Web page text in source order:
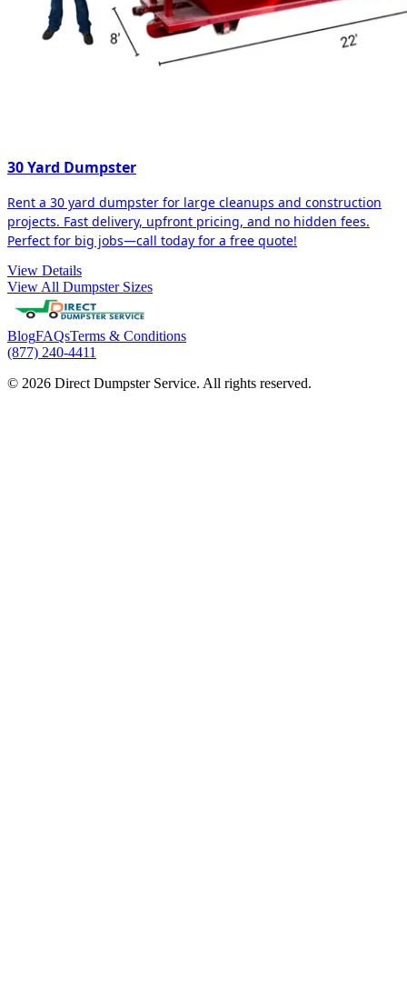
30 Yard Dumpster
Rent a 30 yard dumpster for large cleanups and construction
projects. Fast delivery, upfront pricing, and no hidden fees.
Perfect for big jobs—call today for a free quote!
View Details
View All Dumpster Sizes
BlogFAQsTerms & Conditions
(877) 240-4411
© 2026 Direct Dumpster Service. All rights reserved.